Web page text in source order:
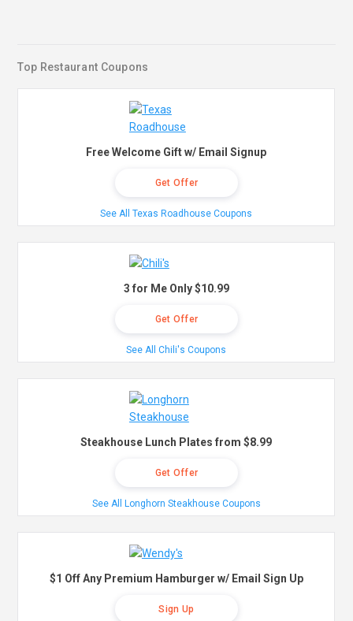
Top Restaurant Coupons
Free Welcome Gift w/ Email Signup
Get Offer
See All Texas Roadhouse Coupons
3 for Me Only $10.99
Get Offer
See All Chili's Coupons
Steakhouse Lunch Plates from $8.99
Get Offer
See All Longhorn Steakhouse Coupons
$1 Off Any Premium Hamburger w/ Email Sign Up
Sign Up